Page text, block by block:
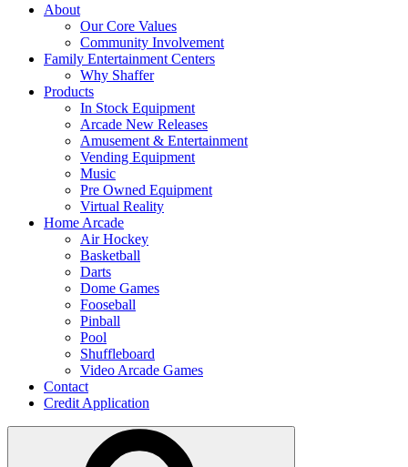
About
Our Core Values
Community Involvement
Family Entertainment Centers
Why Shaffer
Products
In Stock Equipment
Arcade New Releases
Amusement & Entertainment
Vending Equipment
Music
Pre Owned Equipment
Virtual Reality
Home Arcade
Air Hockey
Basketball
Darts
Dome Games
Fooseball
Pinball
Pool
Shuffleboard
Video Arcade Games
Contact
Credit Application